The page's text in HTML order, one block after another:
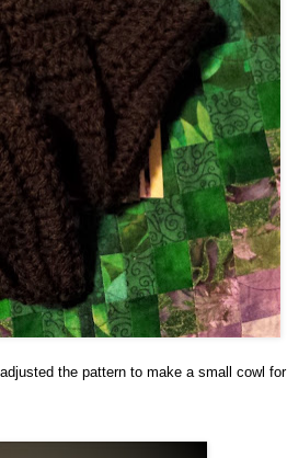
the pattern to make a small cowl for